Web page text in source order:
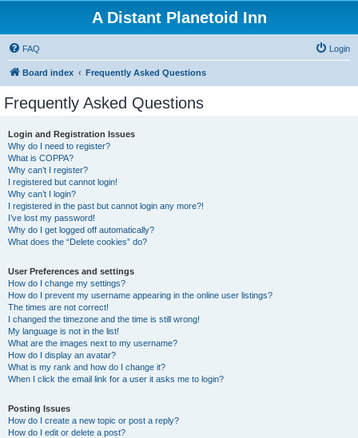
A Distant Planetoid Inn
FAQ Login
Board index Frequently Asked Questions
Frequently Asked Questions
Login and Registration Issues
Why do I need to register?
What is COPPA?
Why can’t I register?
I registered but cannot login!
Why can’t I login?
I registered in the past but cannot login any more?!
I’ve lost my password!
Why do I get logged off automatically?
What does the “Delete cookies” do?
User Preferences and settings
How do I change my settings?
How do I prevent my username appearing in the online user listings?
The times are not correct!
I changed the timezone and the time is still wrong!
My language is not in the list!
What are the images next to my username?
How do I display an avatar?
What is my rank and how do I change it?
When I click the email link for a user it asks me to login?
Posting Issues
How do I create a new topic or post a reply?
How do I edit or delete a post?